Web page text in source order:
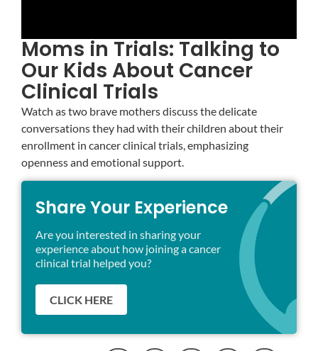
Moms in Trials: Talking to
Our Kids About Cancer
Clinical Trials
Watch as two brave mothers discuss the delicate
conversations they had with their children about their
enrollment in cancer clinical trials, emphasizing
openness and emotional support.
Share Your Experience
Are you interested in sharing your
experience about how joining a cancer
clinical trial helped you?
CLICK HERE